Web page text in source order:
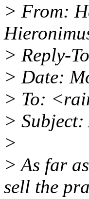
> From:
> Reply-
> Date:
> To:
>
>
> As far
sell the